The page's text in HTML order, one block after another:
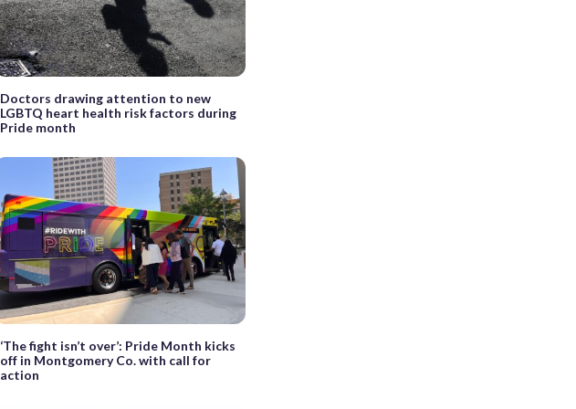
Doctors drawing attention to new
LGBTQ heart health risk factors during
Pride month
‘The fight isn’t over’: Pride Month kicks
off in Montgomery Co. with call for
action